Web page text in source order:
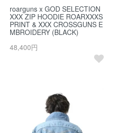
roarguns x GOD SELECTION
XXX ZIP HOODIE ROARXXXS
PRINT & XXX CROSSGUNS E
MBROIDERY (BLACK)
48,400円